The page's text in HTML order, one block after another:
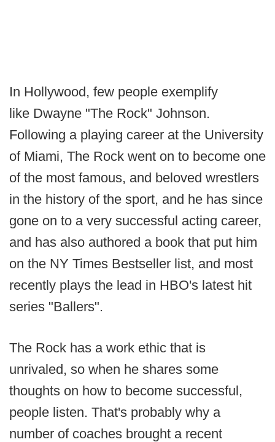
In Hollywood, few people exemplify
like Dwayne "The Rock" Johnson.
Following a playing career at the University
of Miami, The Rock went on to become one
of the most famous, and beloved wrestlers
in the history of the sport, and he has since
gone on to a very successful acting career,
and has also authored a book that put him
on the NY Times Bestseller list, and most
recently plays the lead in HBO's latest hit
series "Ballers".
The Rock has a work ethic that is
unrivaled, so when he shares some
thoughts on how to become successful,
people listen. That's probably why a
number of coaches brought a recent